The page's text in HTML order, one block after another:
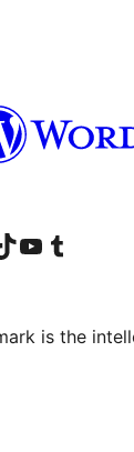
accountaccount
our TikTok account
Visit our YouTube channel
Visit our Tumblr account
is the